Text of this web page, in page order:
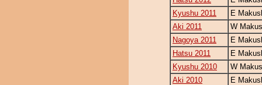
Kyushu 2011
E
Aki 2011
W
Nagoya 2011
E
Hatsu 2011
E
Kyushu 2010
W
Aki 2010
E